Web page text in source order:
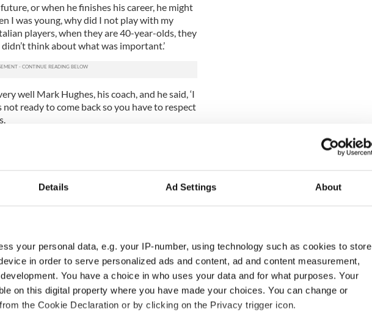
Details Ad Settings About
your personal data, e.g. your IP-number, using technology such as cookies to store
in order to serve personalized ads and content, ad and content measurement,
You have a choice in who uses your data and for what purposes. Your
on this digital property where you have made your choices. You can change or
the Cookie Declaration or by clicking on the Privacy trigger icon.
or when he finishes his career, he might
I was young, why did I not play with my
players, when they are 40-year-olds, they
didn’t think about what was important.’
well Mark Hughes, his coach, and he said, ‘I
not ready to come back so you have to respect
Stephen is not my son. I cannot force him.
back. I have said also that now it’s up to
he won’t come back. I spoke with him, but he
eyes. I think that, obviously, not in the
Trap’s only goal . He told www.fifa.com, “I
need some luck, both in our matches and
players.
be there I’m afraid, but I am confident.” As
said, “I had many, many people